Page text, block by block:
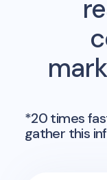
*20 times
gather this